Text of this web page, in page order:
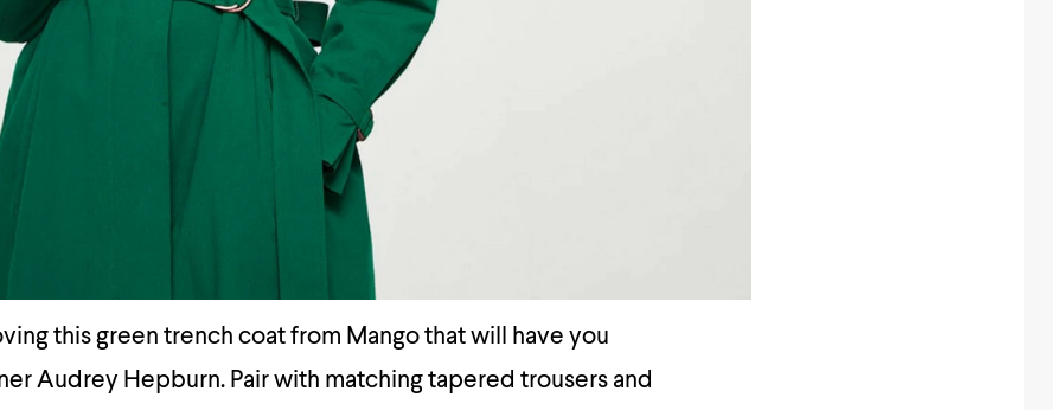
this green trench coat from Mango that will have you
Audrey Hepburn. Pair with matching tapered trousers and